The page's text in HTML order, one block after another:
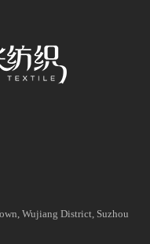
Wujiang District, Suzhou